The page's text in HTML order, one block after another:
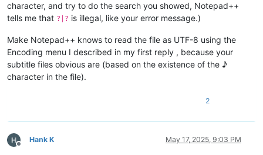
character, and try to do the search you showed, Notepad++
tells me that ?|? is illegal, like your error message.)
Make Notepad++ knows to read the file as UTF-8 using the
Encoding menu I described in my first reply , because your
subtitle files obvious are (based on the existence of the ♪
character in the file).
2
Offline
Hank K May 17, 2025, 9:03 PM